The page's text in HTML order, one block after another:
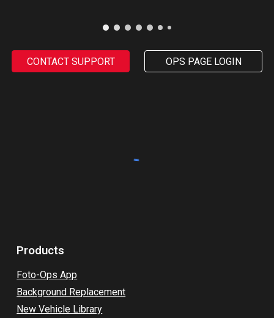
CONTACT SUPPORT OPS PAGE LOGIN
Products
Foto-Ops App
Background Replacement
New Vehicle Library